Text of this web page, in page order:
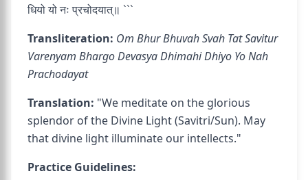
धियो यो नः प्रचोदयात्॥ ```
Transliteration: Om Bhur Bhuvah Svah Tat Savitur
Varenyam Bhargo Devasya Dhimahi Dhiyo Yo Nah
Prachodayat
Translation: "We meditate on the glorious
splendor of the Divine Light (Savitri/Sun). May
that divine light illuminate our intellects."
Practice Guidelines: